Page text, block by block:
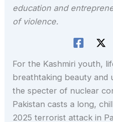
education and
of violence.
For the Kashmiri youth,
breathtaking beauty and
the specter of nuclear
Pakistan casts a long,
2025 terrorist attack in